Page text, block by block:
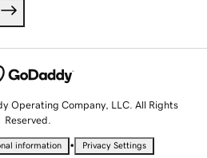
Operating Company, LLC. All Rights
Reserved.
information • Privacy Settings